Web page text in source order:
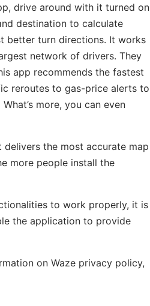
drive around with it turned on
destination to calculate
better turn directions. It works
network of drivers. They
app recommends the fastest
reroutes to gas-price alerts to
more, you can even
the most accurate map
more people install the
to work properly, it is
the application to provide
on Waze privacy policy,